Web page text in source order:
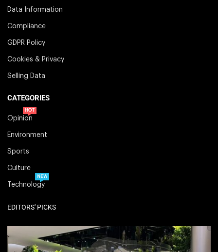
Data Information
Compliance
GDPR Policy
Cookies & Privacy
Selling Data
CATEGORIES
Opinion
HOT
Environment
Sports
Culture
Technology
NEW
EDITORS' PICKS